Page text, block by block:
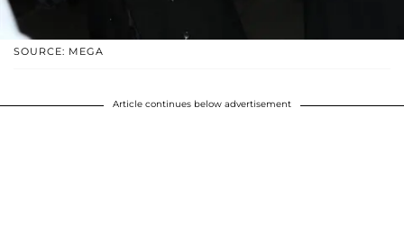
SOURCE: MEGA
Article continues below advertisement